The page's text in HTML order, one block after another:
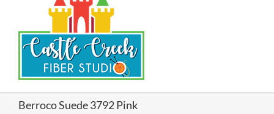
Berroco Suede 3792 Pink